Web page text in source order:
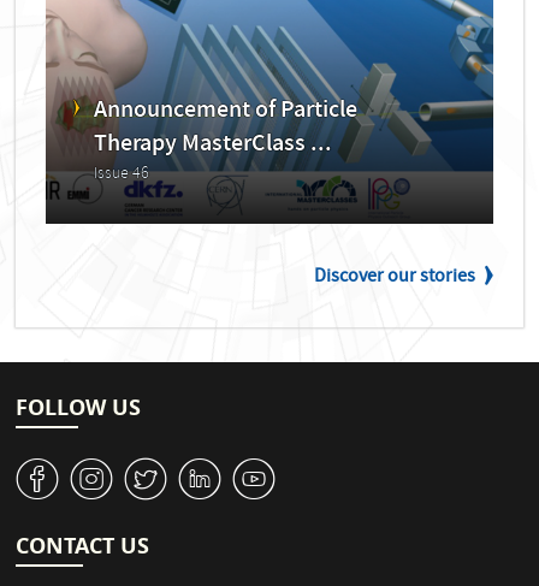
Announcement of Particle
Therapy MasterClass ...
Issue 46
Discover our stories
FOLLOW US
v J W M 1
CONTACT US